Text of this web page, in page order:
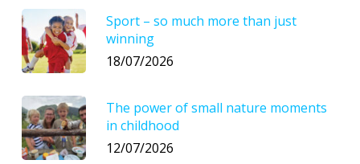
Sport – so much more than just
winning
18/07/2026
The power of small nature moments
in childhood
12/07/2026